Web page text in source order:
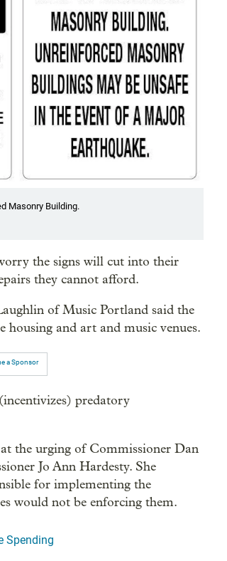
Masonry Building.
the signs will cut into their
they cannot afford.
of Music Portland said the
housing and art and music venues.
a Sponsor
predatory
the urging of Commissioner Dan
Jo Ann Hardesty. She
for implementing the
would not be enforcing them.
Spending